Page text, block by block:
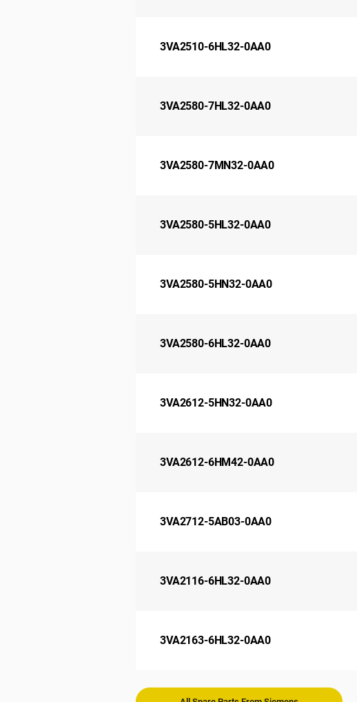
3VA2510-6HL32-0AA0
3VA2580-7HL32-0AA0
3VA2580-7MN32-0AA0
3VA2580-5HL32-0AA0
3VA2580-5HN32-0AA0
3VA2580-6HL32-0AA0
3VA2612-5HN32-0AA0
3VA2612-6HM42-0AA0
3VA2712-5AB03-0AA0
3VA2116-6HL32-0AA0
3VA2163-6HL32-0AA0